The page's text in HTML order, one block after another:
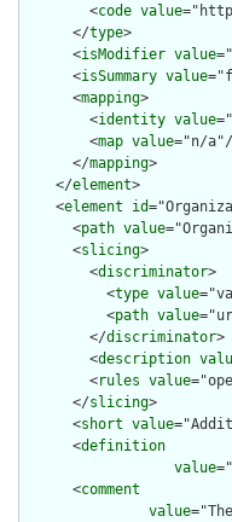
        <
code value
      </
type>
      <
isModifier value
      <
isSummary value
      <
mapping>
        <
identity value
        <
map value="n/
      </
mapping>
    </
element>
    <
element id
      <
path value
      <
slicing>
        <
discriminator>
          <
type value
          <
path value
        </
discriminator>
        <
description
        <
rules value
      </
slicing>
      <
short value
      <
definition
value
      <
comment
value